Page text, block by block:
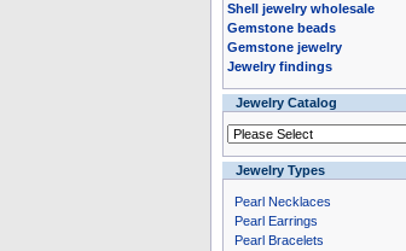
Shell jewelry wholesale
Gemstone beads
Gemstone jewelry
Jewelry findings
Jewelry Catalog
Jewelry Types
Pearl Necklaces
Pearl Earrings
Pearl Bracelets